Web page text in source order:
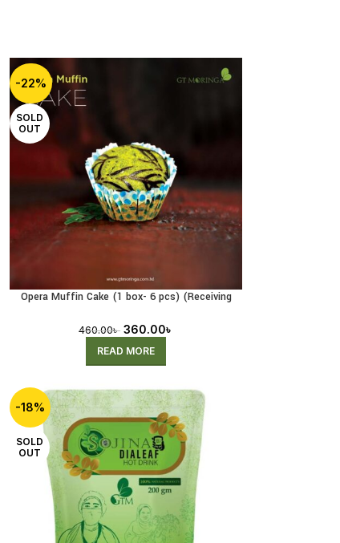
-22%
SOLD
OUT
Opera Muffin Cake (1 box- 6 pcs) (Receiving
460.00৳ 360.00৳
READ MORE
-18%
SOLD
OUT